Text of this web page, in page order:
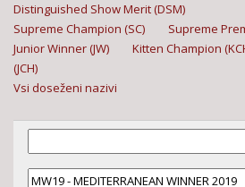
Distinguished Show Merit (DSM)
Supreme Champion (SC)
Supreme
Junior Winner (JW)
Kitten Champion
(JCH)
Vsi doseženi nazivi